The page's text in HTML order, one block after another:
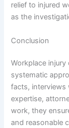
relief to injured
as the
Conclusion
Workplace
systematic
facts, interviews
expertise,
work, they
and reasonable